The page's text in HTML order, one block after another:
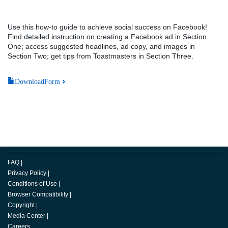
Use this how-to guide to achieve social success on Facebook!
Find detailed instruction on creating a Facebook ad in Section
One; access suggested headlines, ad copy, and images in
Section Two; get tips from Toastmasters in Section Three.
DownloadForm
FAQ
Privacy Policy
Conditions of Use
Browser Compatibility
Copyright
Media Center
Careers